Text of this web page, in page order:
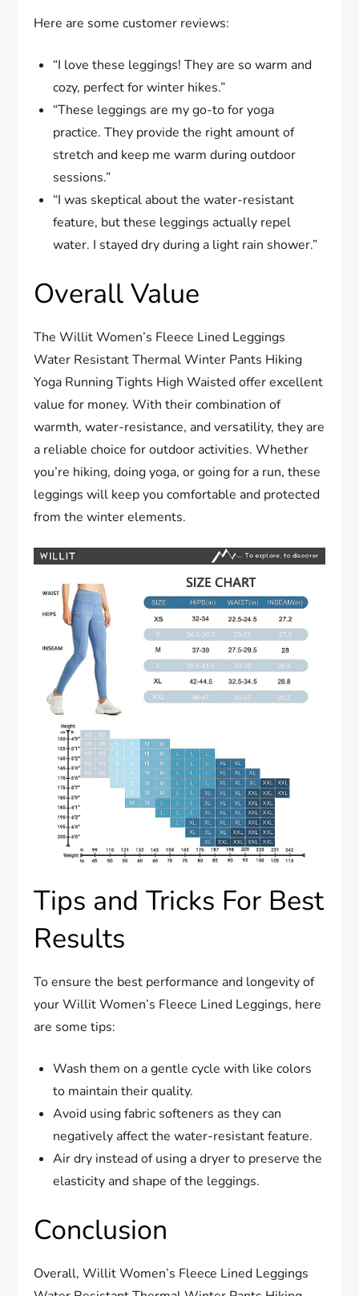
Here are some customer reviews:
“I love these leggings! They are so warm and
cozy, perfect for winter hikes.”
“These leggings are my go-to for yoga
practice. They provide the right amount of
stretch and keep me warm during outdoor
sessions.”
“I was skeptical about the water-resistant
feature, but these leggings actually repel
water. I stayed dry during a light rain shower.”
Overall Value
The Willit Women’s Fleece Lined Leggings
Water Resistant Thermal Winter Pants Hiking
Yoga Running Tights High Waisted offer excellent
value for money. With their combination of
warmth, water-resistance, and versatility, they are
a reliable choice for outdoor activities. Whether
you’re hiking, doing yoga, or going for a run, these
leggings will keep you comfortable and protected
from the winter elements.
Tips and Tricks For Best
Results
To ensure the best performance and longevity of
your Willit Women’s Fleece Lined Leggings, here
are some tips:
Wash them on a gentle cycle with like colors
to maintain their quality.
Avoid using fabric softeners as they can
negatively affect the water-resistant feature.
Air dry instead of using a dryer to preserve the
elasticity and shape of the leggings.
Conclusion
Overall, Willit Women’s Fleece Lined Leggings